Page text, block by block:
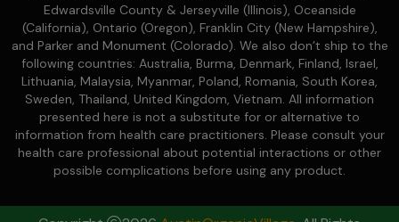
Edwardsville County & Jerseyville (Illinois), Oceanside
(California), Ontario (Oregon), Franklin City (New Hampshire),
and Parker and Monument (Colorado). We also don’t ship to the
following countries: Australia, Burma, Denmark, Finland, Israel,
Lithuania, Malaysia, Myanmar, Poland, Romania, South Korea,
Sweden, Thailand, United Kingdom, Vietnam. All information
presented here is not a substitute for or alternative to
information from health care practitioners. Please consult your
health care professional about potential interactions or other
possible complications before using any product.